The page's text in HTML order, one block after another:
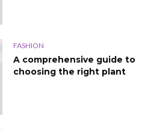
FASHION
A comprehensive guide to
choosing the right plant